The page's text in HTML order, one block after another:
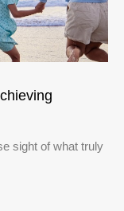
sight of what truly